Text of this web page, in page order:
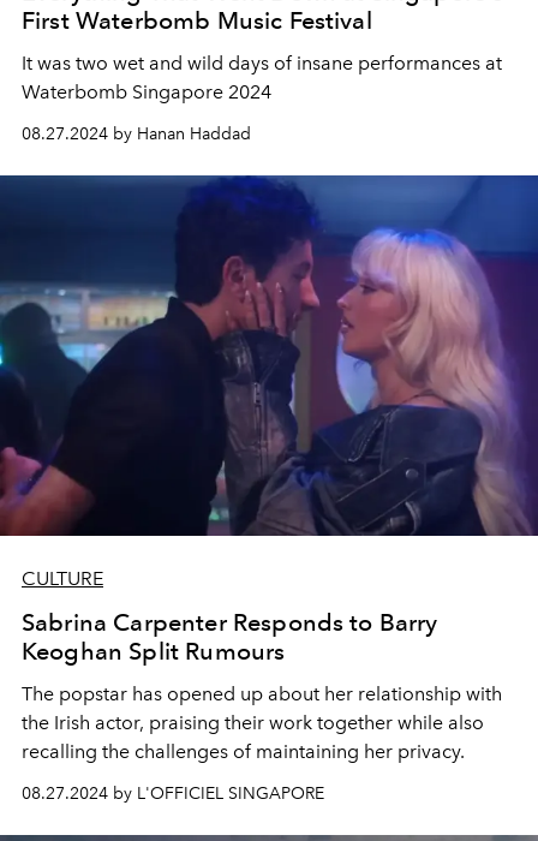
First Waterbomb Music Festival
It was two wet and wild days of insane performances at
Waterbomb Singapore 2024
08.27.2024 by Hanan Haddad
CULTURE
Sabrina Carpenter Responds to Barry
Keoghan Split Rumours
The popstar has opened up about her relationship with
the Irish actor, praising their work together while also
recalling the challenges of maintaining her privacy.
08.27.2024 by L'OFFICIEL SINGAPORE